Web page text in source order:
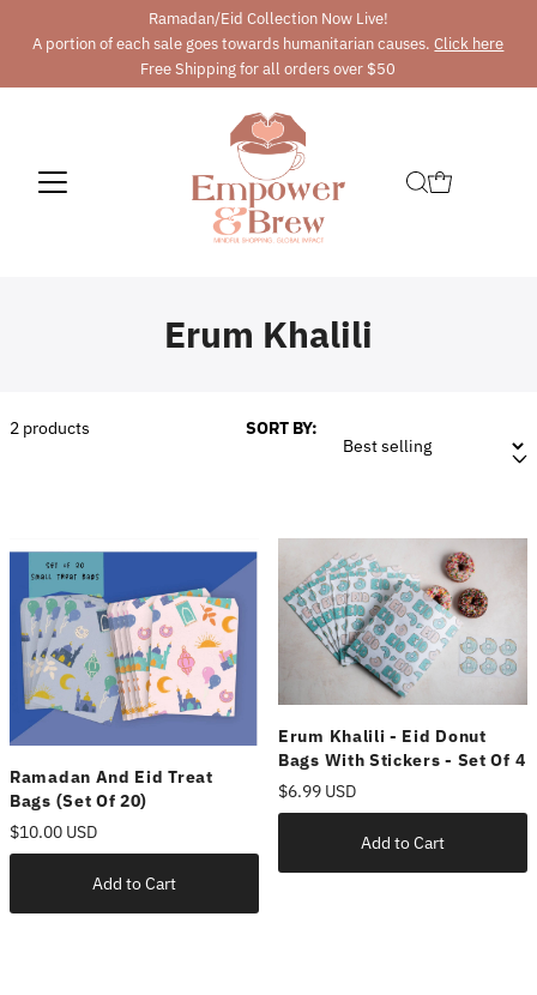
Ramadan/Eid Collection Now Live!
A portion of each sale goes towards humanitarian causes.Click here
Free Shipping for all orders over $50
Erum Khalili
2 products SORT BY:
Ramadan And Eid Treat
Bags (set Of 20)
$10.00 USD
Add to Cart
Erum Khalili - Eid Donut
Bags With Stickers - Set Of 4
$6.99 USD
Add to Cart